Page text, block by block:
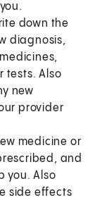
down the
diagnosis,
tests. Also
new
provider
medicine or
and
you. Also
side effects